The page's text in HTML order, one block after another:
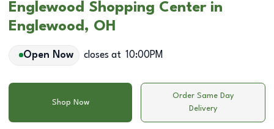
Englewood Shopping Center in
Englewood, OH
Open Now closes at 10:00PM
Shop Now
Order Same Day
Delivery